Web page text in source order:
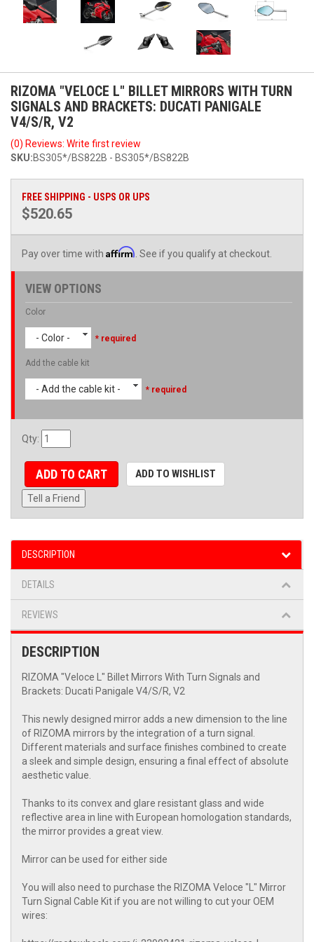
RIZOMA "VELOCE L" BILLET MIRRORS WITH TURN
SIGNALS AND BRACKETS: DUCATI PANIGALE
V4/S/R, V2
(0) Reviews: Write first review
SKU:BS305*/BS822B - BS305*/BS822B
FREE SHIPPING - USPS OR UPS
$520.65
Pay over time with Affirm . See if you qualify at checkout.
VIEW OPTIONS
Color
- Color - * required
Add the cable kit
- Add the cable kit - * required
Qty:
ADD TO CART ADD TO WISHLIST
Tell a Friend
DESCRIPTION
DETAILS
REVIEWS
DESCRIPTION
RIZOMA "Veloce L" Billet Mirrors With Turn Signals and
Brackets: Ducati Panigale V4/S/R, V2
This newly designed mirror adds a new dimension to the line
of RIZOMA mirrors by the integration of a turn signal.
Different materials and surface finishes combined to create
a sleek and simple design, ensuring a final effect of absolute
aesthetic value.
Thanks to its convex and glare resistant glass and wide
reflective area in line with European homologation standards,
the mirror provides a great view.
Mirror can be used for either side
You will also need to purchase the RIZOMA Veloce "L" Mirror
Turn Signal Cable Kit if you are not willing to cut your OEM
wires: